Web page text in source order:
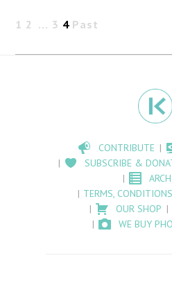
Past
1 2 3 4
CONTRIBUTE
SUBSCRIBE &
TERMS,
OUR SHOP
WE BUY